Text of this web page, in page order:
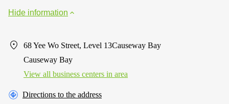
Hide information
68 Yee Wo Street, Level 13Causeway Bay
Causeway Bay
View all business centers in area
Directions to the address